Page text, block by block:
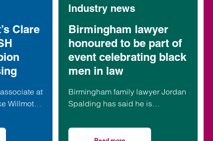
Clare
at
Willmott,
Industry news
Birmingham lawyer
honoured to be part of
event celebrating black
men in law
Birmingham family lawyer Jordan
Spalding has said he is
upcoming event supporting
black men in the legal profession.